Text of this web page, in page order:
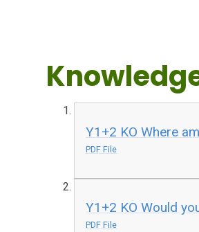
Y1+2 KO Where
PDF File
Y1+2 KO Would
PDF File